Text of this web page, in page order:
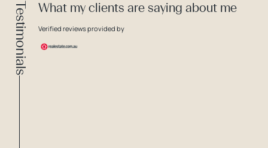
Testimonials What my clients are saying about me
Verified reviews provided by